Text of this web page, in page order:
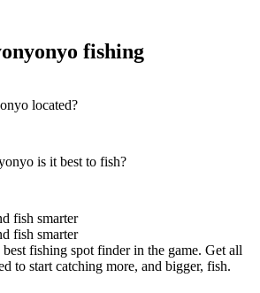
fishing
located?
is it best to fish?
fish smarter
fish smarter
fishing spot finder in the game. Get all
to start catching more, and bigger, fish.